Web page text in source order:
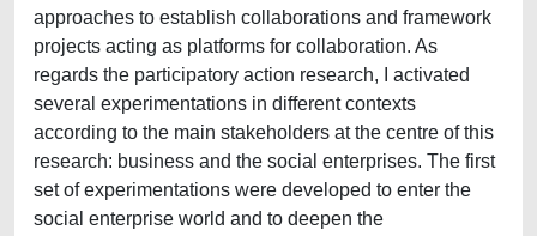
approaches to establish collaborations and framework
projects acting as platforms for collaboration. As
regards the participatory action research, I activated
several experimentations in different contexts
according to the main stakeholders at the centre of this
research: business and the social enterprises. The first
set of experimentations were developed to enter the
social enterprise world and to deepen the